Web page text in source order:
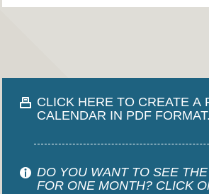
CLICK HERE TO CREATE A
CALENDAR IN PDF FORMAT.
DO YOU WANT TO SEE
FOR ONE MONTH? CLICK